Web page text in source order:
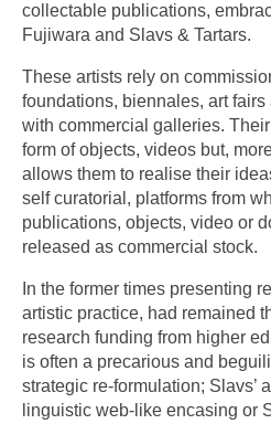
collectable publications,
Fujiwara and Slavs & Tartars.
These artists rely on
foundations, biennales, art
with commercial galleries.
form of objects, videos but,
allows them to realise their
self curatorial, platforms from
publications, objects, video or
released as commercial stock.
In the former times presenting
artistic practice, had remained
research funding from higher
is often a precarious and
strategic re-formulation; Slavs’
linguistic web-like encasing or